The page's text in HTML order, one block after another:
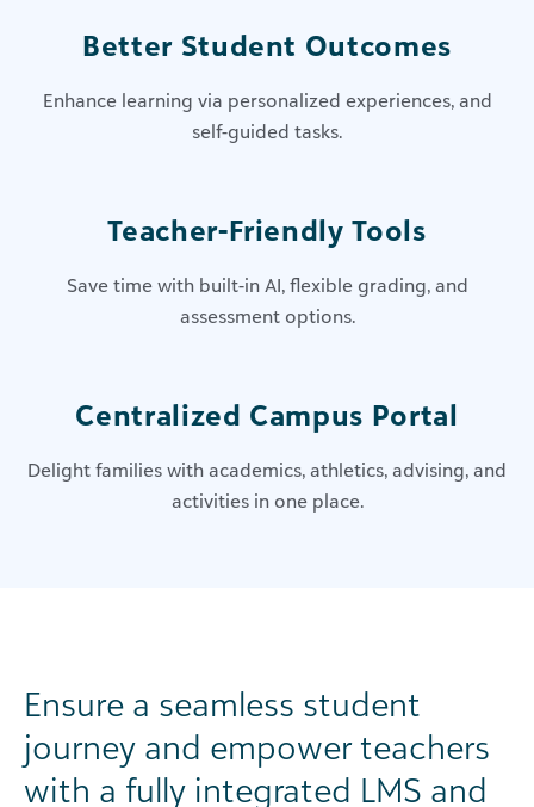
Better Student Outcomes
Enhance learning via personalized experiences, and
self-guided tasks​.
Teacher-Friendly Tools
Save time with built-in AI, flexible grading, and
assessment options​.
Centralized Campus Portal
Delight families with academics, athletics, advising, and
activities in one place.
Ensure a seamless student
journey and empower teachers
with a fully integrated LMS and